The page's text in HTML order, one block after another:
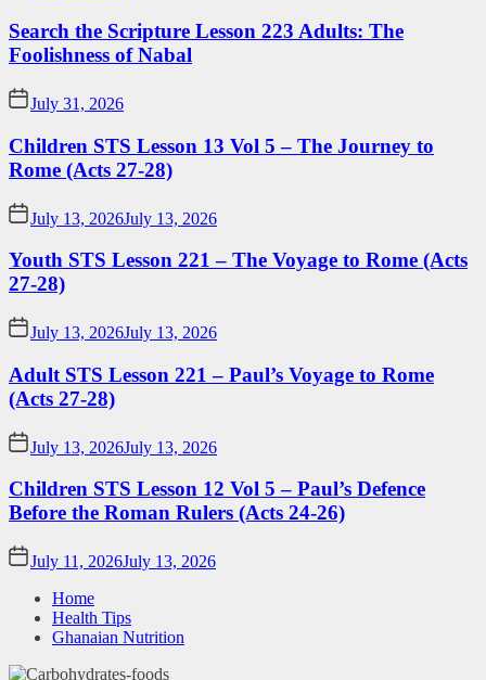
Search the Scripture Lesson 223 Adults: The
Foolishness of Nabal
July 31, 2026
Children STS Lesson 13 Vol 5 – The Journey to
Rome (Acts 27-28)
July 13, 2026July 13, 2026
Youth STS Lesson 221 – The Voyage to Rome (Acts
27-28)
July 13, 2026July 13, 2026
Adult STS Lesson 221 – Paul’s Voyage to Rome
(Acts 27-28)
July 13, 2026July 13, 2026
Children STS Lesson 12 Vol 5 – Paul’s Defence
Before the Roman Rulers (Acts 24-26)
July 11, 2026July 13, 2026
Home
Health Tips
Ghanaian Nutrition